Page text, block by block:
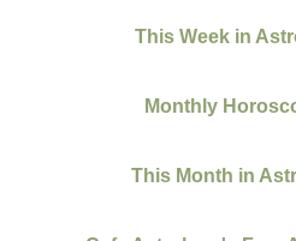
This Week in
Monthly
This Month in